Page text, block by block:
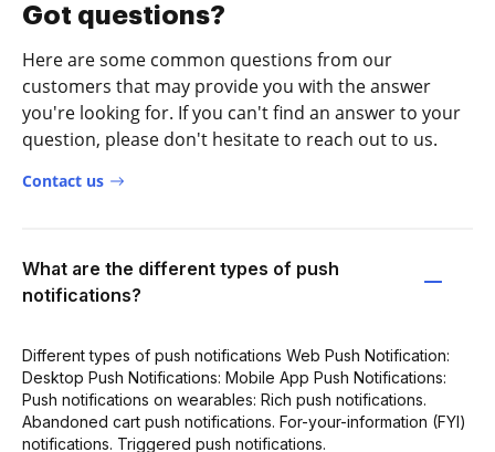
Got questions?
Here are some common questions from our
customers that may provide you with the answer
you're looking for. If you can't find an answer to your
question, please don't hesitate to reach out to us.
Contact us
What are the different types of push
notifications?
Different types of push notifications Web Push Notification:
Desktop Push Notifications: Mobile App Push Notifications:
Push notifications on wearables: Rich push notifications.
Abandoned cart push notifications. For-your-information (FYI)
notifications. Triggered push notifications.